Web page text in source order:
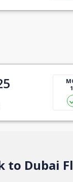
to Dubai